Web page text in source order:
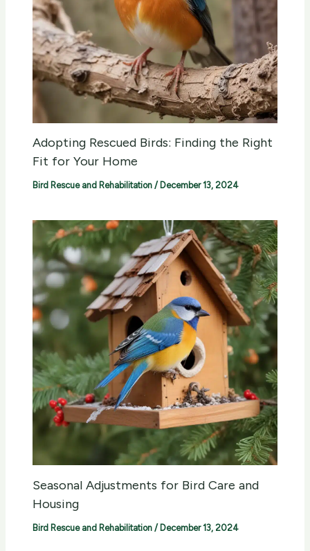
Adopting Rescued Birds: Finding the Right
Fit for Your Home
Bird Rescue and Rehabilitation / December 13, 2024
Seasonal Adjustments for Bird Care and
Housing
Bird Rescue and Rehabilitation / December 13, 2024